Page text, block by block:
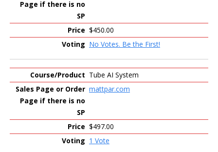
$450.00
No Votes. Be the First!
Tube AI System
mattpar.com
$497.00
1 Vote